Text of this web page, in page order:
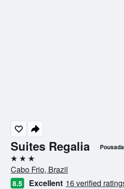
Suites Regalia Pousada
3 stars
Cabo Frio, Brazil
8.5 Excellent 16 verified